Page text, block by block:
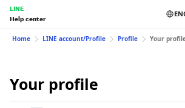
LINE
Help center
Home LINE account/Profile Profile Your
Your profile